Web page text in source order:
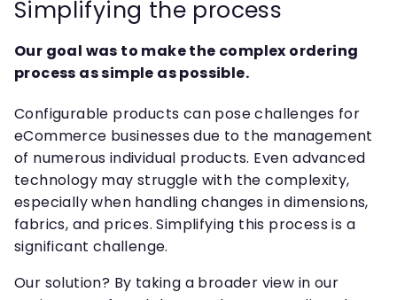
Simplifying the process
Our goal was to make the complex ordering
process as simple as possible.
Configurable products can pose challenges for
eCommerce businesses due to the management
of numerous individual products. Even advanced
technology may struggle with the complexity,
especially when handling changes in dimensions,
fabrics, and prices. Simplifying this process is a
significant challenge.
Our solution? By taking a broader view in our